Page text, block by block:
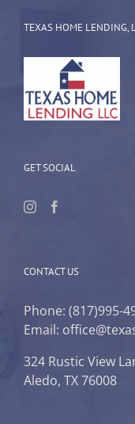
TEXAS HOME LENDING,
GET SOCIAL
CONTACT US
Phone: (817)995-
Email:
324 Rustic View
Aledo, TX 76008